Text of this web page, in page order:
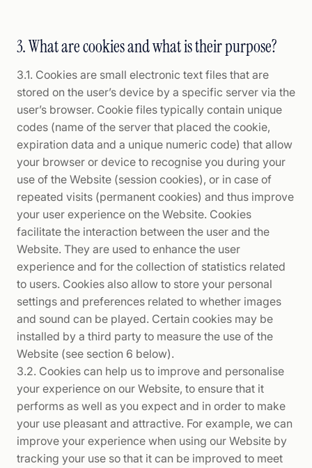
3. What are cookies and what is their purpose?
3.1. Cookies are small electronic text files that are
stored on the user’s device by a specific server via the
user’s browser. Cookie files typically contain unique
codes (name of the server that placed the cookie,
expiration data and a unique numeric code) that allow
your browser or device to recognise you during your
use of the Website (session cookies), or in case of
repeated visits (permanent cookies) and thus improve
your user experience on the Website. Cookies
facilitate the interaction between the user and the
Website. They are used to enhance the user
experience and for the collection of statistics related
to users. Cookies also allow to store your personal
settings and preferences related to whether images
and sound can be played. Certain cookies may be
installed by a third party to measure the use of the
Website (see section 6 below).
3.2. Cookies can help us to improve and personalise
your experience on our Website, to ensure that it
performs as well as you expect and in order to make
your use pleasant and attractive. For example, we can
improve your experience when using our Website by
tracking your use so that it can be improved to meet